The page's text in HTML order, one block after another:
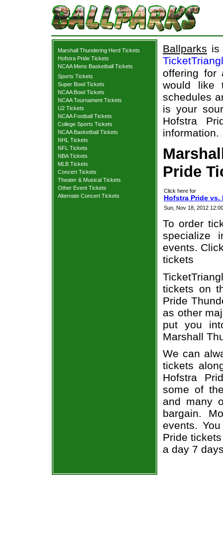
Marshall Thundering Herd Tickets
Hofstra Pride Tickets
NCAA Mens Basketball Tickets
Sports Tickets
Super Bowl Tickets
NCAA Bowl Tickets
NCAA Tournament Tickets
U2 Tickets
NCAA Football Tickets
College Sports Tickets
NCAA Basketball Tickets
NHL Tickets
NFL Tickets
NBA Tickets
MLB Tickets
Concert Tickets
Theater & Musical Tickets
Other Event Tickets
Alternate Concert Tickets
Ballparks is
offering for
would like
schedules
is your
Hofstra
information.
Pride
Click here for
Hofstra Pride
Sun, Nov 18, 2012
To order
specialize
events.
tickets
tickets on
Pride
as other
put you
Marshall
We can
tickets
Hofstra
some of
and many
bargain.
events.
Pride
a day 7